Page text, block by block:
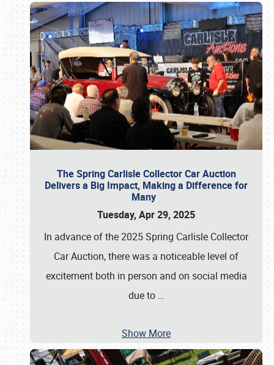
The Spring Carlisle Collector Car Auction
Delivers a Big Impact, Making a Difference for
Many
Tuesday, Apr 29, 2025
In advance of the 2025 Spring Carlisle Collector
Car Auction, there was a noticeable level of
excitement both in person and on social media
due to …
Show More
Book online or call (800) 216-1876